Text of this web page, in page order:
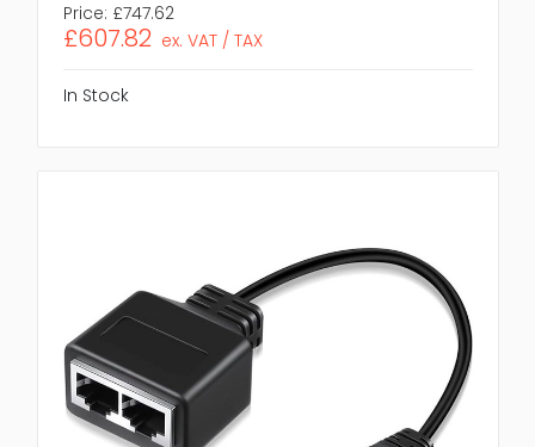
Price: £747.62
£607.82 ex. VAT / TAX
In Stock